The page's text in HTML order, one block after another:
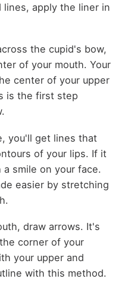
lines, apply the liner in
the cupid's bow,
of your mouth. Your
center of your upper
is the first step
you'll get lines that
of your lips. If it
smile on your face.
easier by stretching
draw arrows. It's
corner of your
your upper and
with this method.